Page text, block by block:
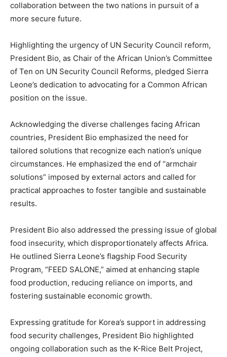
collaboration between the two nations in pursuit of a
more secure future.
Highlighting the urgency of UN Security Council reform,
President Bio, as Chair of the African Union’s Committee
of Ten on UN Security Council Reforms, pledged Sierra
Leone’s dedication to advocating for a Common African
position on the issue.
Acknowledging the diverse challenges facing African
countries, President Bio emphasized the need for
tailored solutions that recognize each nation’s unique
circumstances. He emphasized the end of “armchair
solutions” imposed by external actors and called for
practical approaches to foster tangible and sustainable
results.
President Bio also addressed the pressing issue of global
food insecurity, which disproportionately affects Africa.
He outlined Sierra Leone’s flagship Food Security
Program, “FEED SALONE,” aimed at enhancing staple
food production, reducing reliance on imports, and
fostering sustainable economic growth.
Expressing gratitude for Korea’s support in addressing
food security challenges, President Bio highlighted
ongoing collaboration such as the K-Rice Belt Project,